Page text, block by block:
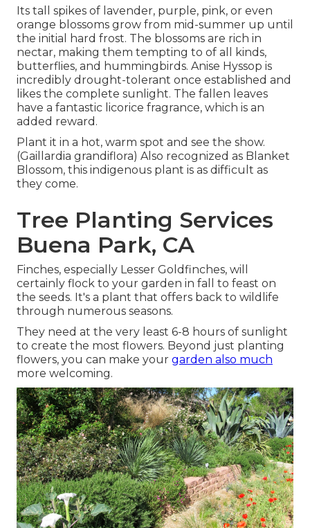
Its tall spikes of lavender, purple, pink, or even
orange blossoms grow from mid-summer up until
the initial hard frost. The blossoms are rich in
nectar, making them tempting to of all kinds,
butterflies, and hummingbirds. Anise Hyssop is
incredibly drought-tolerant once established and
likes the complete sunlight. The fallen leaves
have a fantastic licorice fragrance, which is an
added reward.
Plant it in a hot, warm spot and see the show.
(Gaillardia grandiflora) Also recognized as Blanket
Blossom, this indigenous plant is as difficult as
they come.
Tree Planting Services
Buena Park, CA
Finches, especially Lesser Goldfinches, will
certainly flock to your garden in fall to feast on
the seeds. It's a plant that offers back to wildlife
through numerous seasons.
They need at the very least 6-8 hours of sunlight
to create the most flowers. Beyond just planting
flowers, you can make your garden also much
more welcoming.